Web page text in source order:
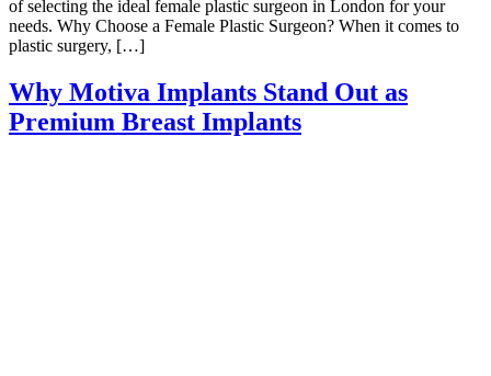
of selecting the ideal female plastic surgeon in London for your
needs. Why Choose a Female Plastic Surgeon? When it comes to
plastic surgery, […]
Why Motiva Implants Stand Out as
Premium Breast Implants